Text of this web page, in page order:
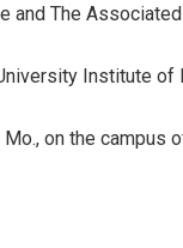
and The
Institute
on the